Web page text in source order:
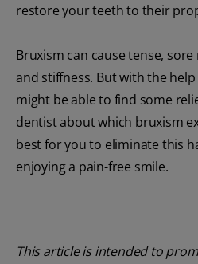
restore your teeth to their
Bruxism can cause tense,
and stiffness. But with the help
might be able to find some
dentist about which bruxism
best for you to eliminate this
enjoying a pain-free smile.
This article is intended to